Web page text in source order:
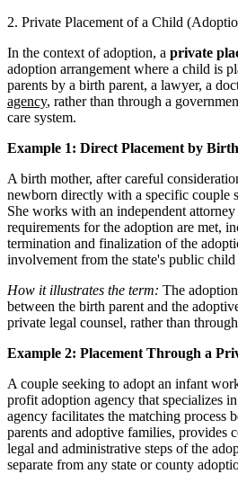
2. Private Placement of a Child
In the context of adoption, a private
adoption arrangement where a child is
parents by a birth parent, a lawyer, a
agency, rather than through a
care system.
Example 1: Direct Placement by
A birth mother, after careful
newborn directly with a specific couple
She works with an independent
requirements for the adoption are met,
termination and finalization of the
involvement from the state's public child
How it illustrates the term: The
between the birth parent and the
private legal counsel, rather than
Example 2: Placement Through a
A couple seeking to adopt an infant
profit adoption agency that specializes
agency facilitates the matching process
parents and adoptive families, provides
legal and administrative steps of the
separate from any state or county